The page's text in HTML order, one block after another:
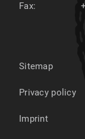
Fax:
Sitemap
Privacy policy
Imprint